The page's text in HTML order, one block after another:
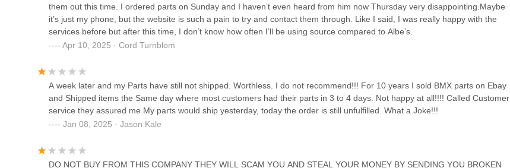
3928 Shelbyville Rd
Scheller's Fitness & Cycling -
8323 Preston Hwy
St. Matthews Cycling
them out this time. I ordered parts on Sunday and I haven’t even heard from him now Thursday very disappointing.Maybe
it’s just my phone, but the website is such a pain to try and contact them through. Like I said, I was really happy with the
services before but after this time, I don’t know how often I’ll be using source compared to Albe’s.
Apr 10, 2025 · Cord Turnblom
A week later and my Parts have still not shipped. Worthless. I do not recommend!!! For 10 years I sold BMX parts on Ebay
and Shipped items the Same day where most customers had their parts in 3 to 4 days. Not happy at all!!!! Called Customer
service they assured me My parts would ship yesterday, today the order is still unfulfilled. What a Joke!!!
Jan 08, 2025 · Jason Kale
DO NOT BUY FROM THIS COMPANY THEY WILL SCAM YOU AND STEAL YOUR MONEY BY SENDING YOU BROKEN